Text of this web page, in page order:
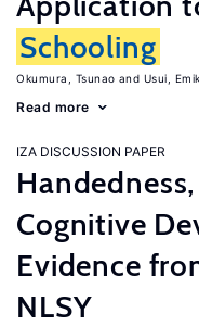
Schooling
Okumura, Tsunao Usui,
Read more
IZA DISCUSSION PAPER
Cognitive
Evidence
NLSY